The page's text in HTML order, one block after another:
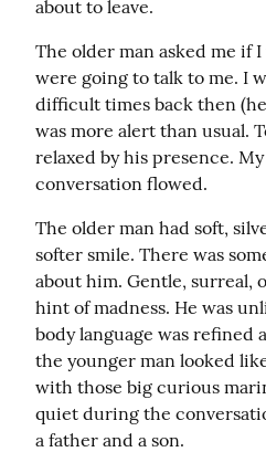
about to leave.
The older man asked me if
were going to talk to me. I
difficult times back then
was more alert than usual.
relaxed by his presence.
conversation flowed.
The older man had soft,
softer smile. There was
about him. Gentle, surreal,
hint of madness. He was
body language was refined
the younger man looked
with those big curious
quiet during the
a father and a son.